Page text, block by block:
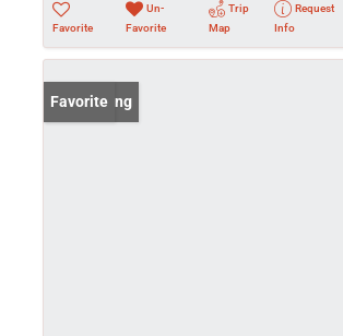
Favorite
Un-
Favorite
Trip
Map
Request
Info
New Listing
Favorite